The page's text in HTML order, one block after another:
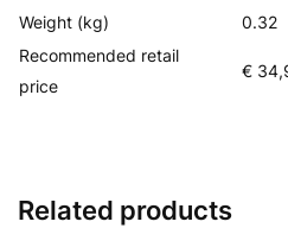
Weight (kg)
0.32
Recommended retail
price
€
Related products